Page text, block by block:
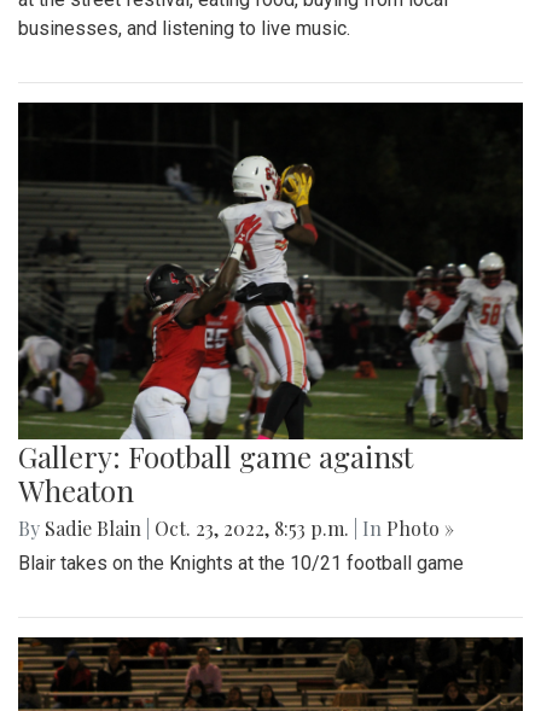
businesses, and listening to live music.
Gallery: Football game against
Wheaton
By Sadie Blain Oct. 23, 2022, 8:53 p.m. | In Photo »
Blair takes on the Knights at the 10/21 football game